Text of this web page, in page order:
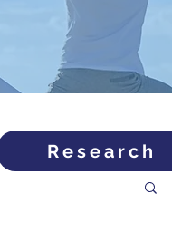
Research